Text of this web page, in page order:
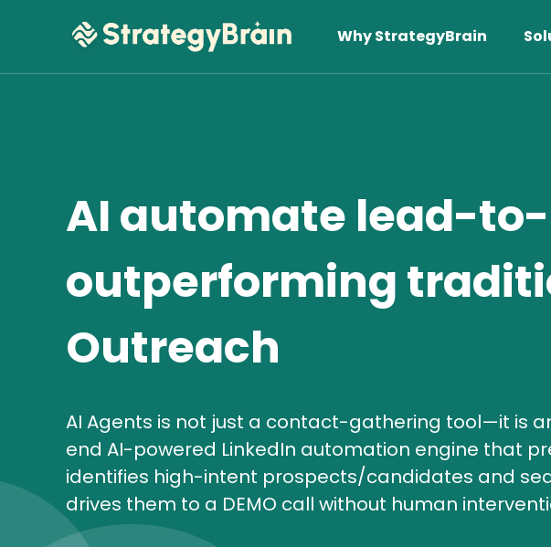
Why StrategyBrain
Learn More 〉
AI Marketing
Market
AI automate lead-to-
outperforming
Outreach
AI Agents is not just a contact-gathering tool—it is
end AI-powered LinkedIn automation engine that
identifies high-intent prospects/candidates and
drives them to a DEMO call without human